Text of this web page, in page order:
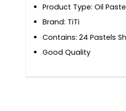
Product Type: Oil
Brand: TiTi
Contains: 24 Pastels
Good Quality